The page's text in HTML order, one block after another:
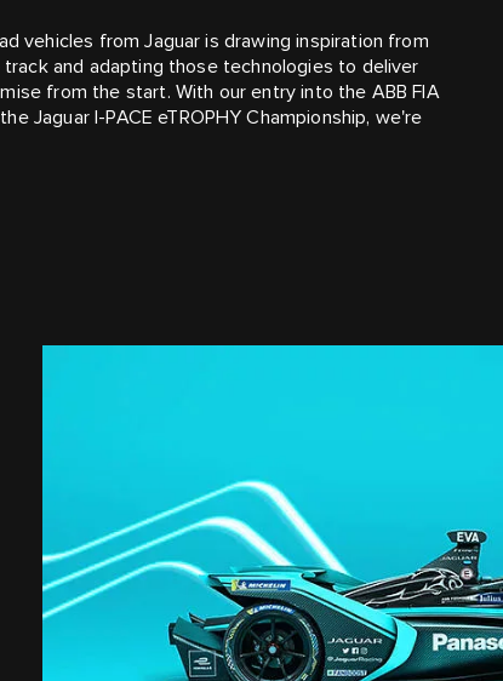
vehicles from Jaguar is drawing inspiration from
and adapting those technologies to deliver
from the start. With our entry into the ABB FIA
Jaguar I‑PACE eTROPHY Championship, we're